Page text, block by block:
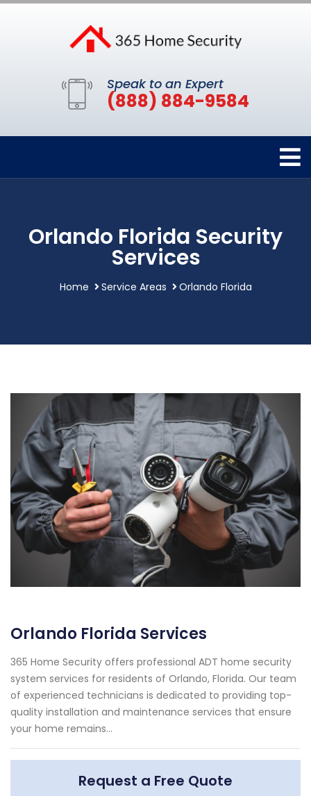
Speak to an Expert
(888) 884-9584
Orlando Florida Security
Services
Home Service Areas Orlando Florida
Orlando Florida Services
365 Home Security offers professional ADT home security
system services for residents of Orlando, Florida. Our team
of experienced technicians is dedicated to providing top-
quality installation and maintenance services that ensure
your home remains...
Request a Free Quote